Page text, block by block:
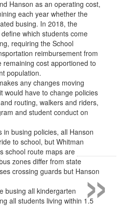
Hanson as an operating cost,
each year whether the
busing. In 2018, the
which students come
requiring the School
reimbursement from
cost apportioned to
population.
any changes moving
would have to change policies
routing, walkers and riders,
and student conduct on
in busing policies, all Hanson
to school, but Whitman
school route maps are
zones differ from state
crossing guards but Hanson
busing all kindergarten
all students living within 1.5»